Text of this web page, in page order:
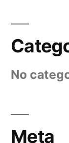
No
Meta